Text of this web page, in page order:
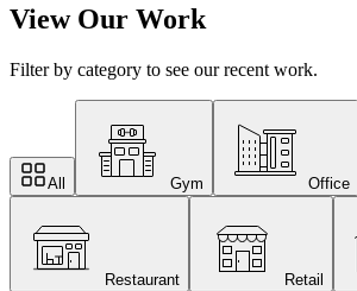
View Our Work
Filter by category to see our recent work.
All Gym Office
Restaurant Retail